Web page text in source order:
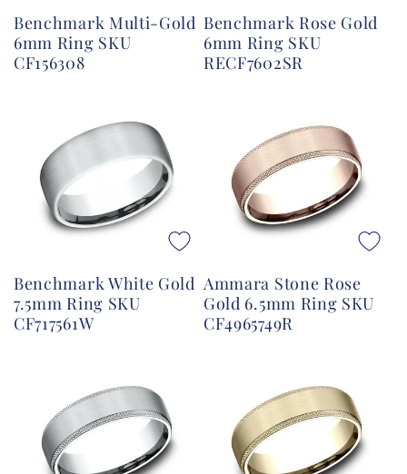
Benchmark Multi-Gold
6mm Ring SKU
CF156308
Benchmark Rose Gold
6mm Ring SKU
RECF7602SR
Benchmark White Gold
7.5mm Ring SKU
CF717561W
Ammara Stone Rose
Gold 6.5mm Ring SKU
CF4965749R